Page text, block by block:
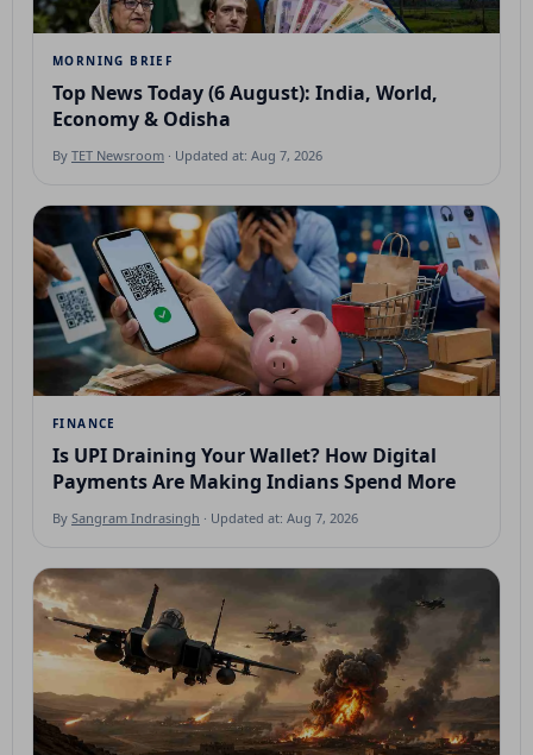
MORNING BRIEF
Top News Today (6 August): India, World,
Economy & Odisha
By TET Newsroom · Updated at: Aug 7, 2026
FINANCE
Is UPI Draining Your Wallet? How Digital
Payments Are Making Indians Spend More
By Sangram Indrasingh · Updated at: Aug 7, 2026